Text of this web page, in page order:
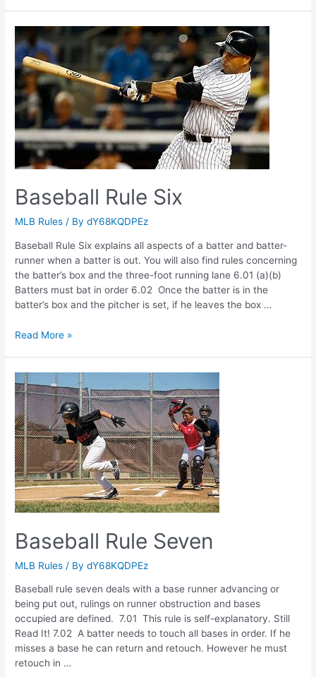
Baseball Rule Six
MLB Rules / BydY68KQDPEz
Baseball Rule Six explains all aspects of a batter and batter-
runner when a batter is out. You will also find rules concerning
the batter’s box and the three-foot running lane 6.01 (a)(b)
Batters must bat in order 6.02 Once the batter is in the
batter’s box and the pitcher is set, if he leaves the box …
Baseball
Read More »
Baseball Rule Seven
MLB Rules / BydY68KQDPEz
Baseball rule seven deals with a base runner advancing or
being put out, rulings on runner obstruction and bases
occupied are defined. 7.01 This rule is self-explanatory. Still
Read It! 7.02 A batter needs to touch all bases in order. If he
misses a base he can return and retouch. However he must
retouch in …